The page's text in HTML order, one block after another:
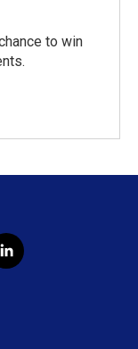
to win
l
i